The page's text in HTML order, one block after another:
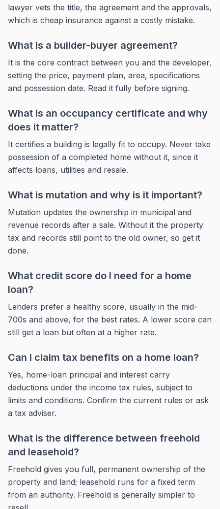
lawyer vets the title, the agreement and the approvals,
which is cheap insurance against a costly mistake.
What is a builder-buyer agreement?
It is the core contract between you and the developer,
setting the price, payment plan, area, specifications
and possession date. Read it fully before signing.
What is an occupancy certificate and why
does it matter?
It certifies a building is legally fit to occupy. Never take
possession of a completed home without it, since it
affects loans, utilities and resale.
What is mutation and why is it important?
Mutation updates the ownership in municipal and
revenue records after a sale. Without it the property
tax and records still point to the old owner, so get it
done.
What credit score do I need for a home
loan?
Lenders prefer a healthy score, usually in the mid-
700s and above, for the best rates. A lower score can
still get a loan but often at a higher rate.
Can I claim tax benefits on a home loan?
Yes, home-loan principal and interest carry
deductions under the income tax rules, subject to
limits and conditions. Confirm the current rules or ask
a tax adviser.
What is the difference between freehold
and leasehold?
Freehold gives you full, permanent ownership of the
property and land; leasehold runs for a fixed term
from an authority. Freehold is generally simpler to